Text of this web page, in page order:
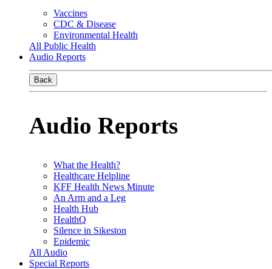
Vaccines
CDC & Disease
Environmental Health
All Public Health
Audio Reports
Back
Audio Reports
What the Health?
Healthcare Helpline
KFF Health News Minute
An Arm and a Leg
Health Hub
HealthQ
Silence in Sikeston
Epidemic
All Audio
Special Reports